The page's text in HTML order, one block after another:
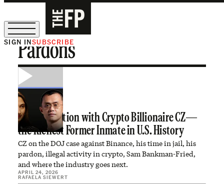
The Free Press Is Hiring!
SIGN INSUBSCRIBE
Pardons
A Conversation with Crypto Billionaire CZ—
the Richest Former Inmate in U.S. History
CZ on the DOJ case against Binance, his time in jail, his
pardon, illegal activity in crypto, Sam Bankman-Fried,
and where the industry goes next.
APRIL 24, 2026
RAFAELA SIEWERT